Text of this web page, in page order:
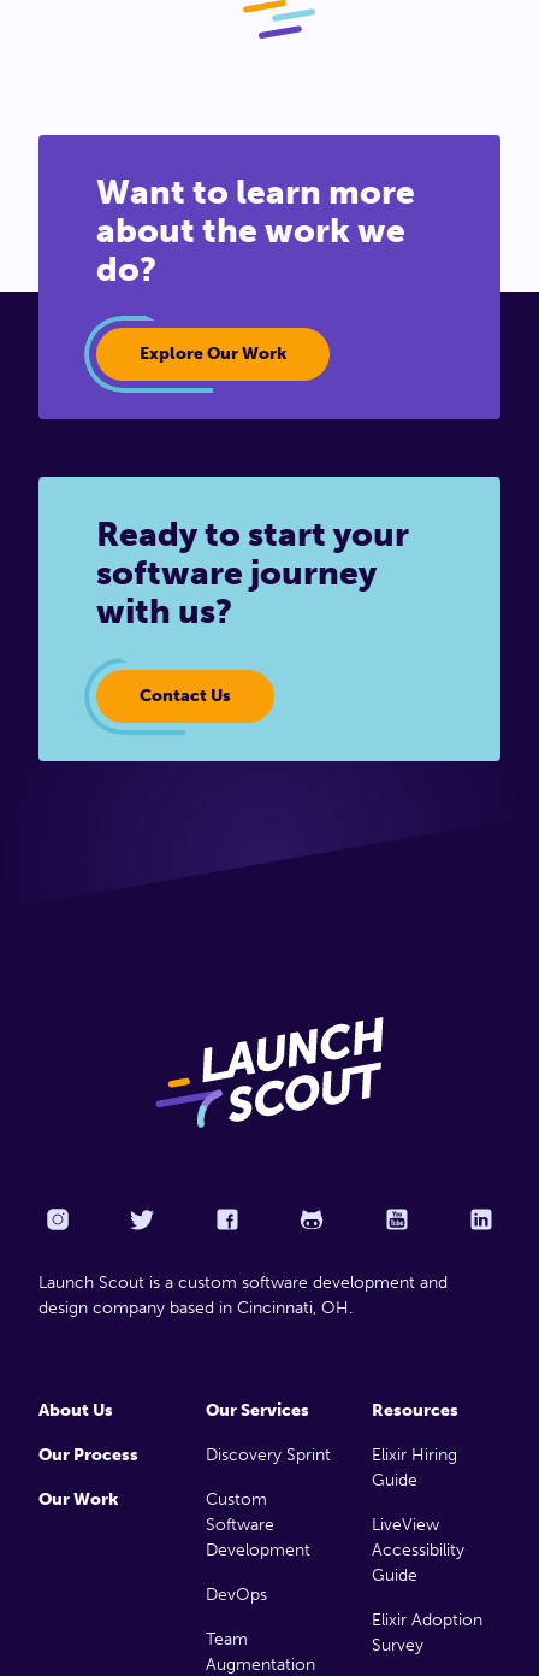
Want to learn more
about the work we
do?
Explore Our Work
Ready to start your
software journey
with us?
Contact Us
Launch Scout is a custom software development and
design company based in Cincinnati, OH.
About Us
Our Process
Our Work
Our Services
Discovery Sprint
Custom
Software
Development
DevOps
Team
Augmentation
Resources
Elixir Hiring
Guide
LiveView
Accessibility
Guide
Elixir Adoption
Survey